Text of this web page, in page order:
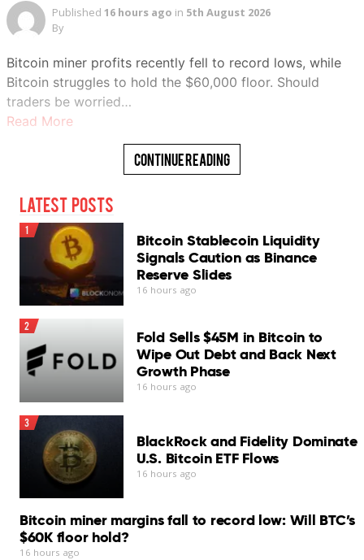
Published 16 hours ago in 5th August 2026
By
Bitcoin miner profits recently fell to record lows, while
Bitcoin struggles to hold the $60,000 floor. Should
traders be worried…
Read More
Continue Reading
Latest Posts
1
Bitcoin Stablecoin Liquidity
Signals Caution as Binance
Reserve Slides
16 hours ago
2
Fold Sells $45M in Bitcoin to
Wipe Out Debt and Back Next
Growth Phase
16 hours ago
3
BlackRock and Fidelity Dominate
U.S. Bitcoin ETF Flows
16 hours ago
Bitcoin miner margins fall to record low: Will BTC’s
$60K floor hold?
16 hours ago